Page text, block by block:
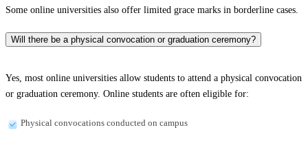
Some online universities also offer limited grace marks in borderline cases.
Will there be a physical convocation or graduation ceremony?
Yes, most online universities allow students to attend a physical convocation
or graduation ceremony. Online students are often eligible for:
Physical convocations conducted on campus